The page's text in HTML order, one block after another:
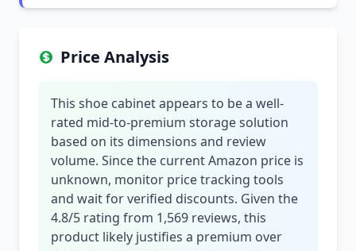
Price Analysis
This shoe cabinet appears to be a well-
rated mid-to-premium storage solution
based on its dimensions and review
volume. Since the current Amazon price is
unknown, monitor price tracking tools
and wait for verified discounts. Given the
4.8/5 rating from 1,569 reviews, this
product likely justifies a premium over